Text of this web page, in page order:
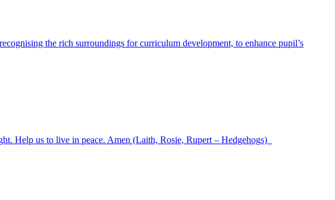
the rich surroundings for curriculum development, to enhance pupil’s
Help us to live in peace. Amen (Laith, Rosie, Rupert – Hedgehogs)